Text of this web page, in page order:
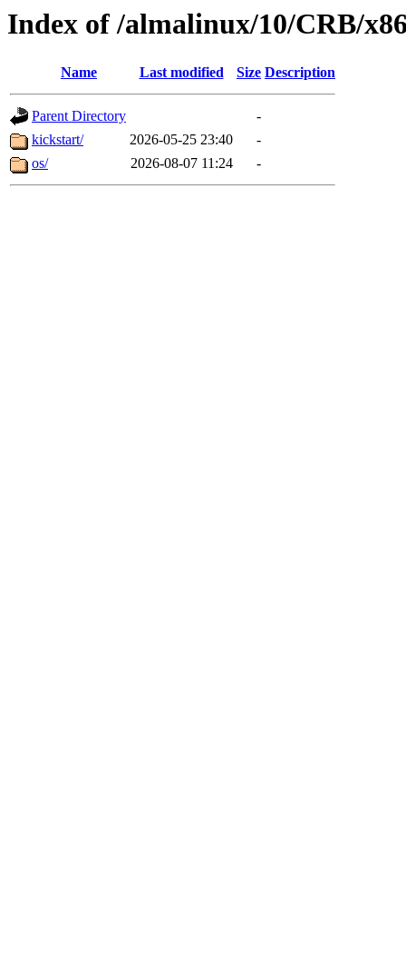
Index of /almalinux/10/CRB/
Name Last modified Size Description
Parent Directory
-
kickstart/
2026-05-25 23:40
-
os/
2026-08-07 11:24 -